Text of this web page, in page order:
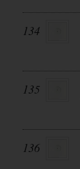
134
135
136